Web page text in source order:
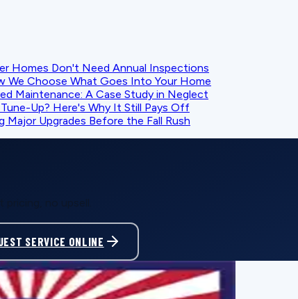
Homes Don't Need Annual Inspections
We Choose What Goes Into Your Home
Maintenance: A Case Study in Neglect
Up? Here's Why It Still Pays Off
Major Upgrades Before the Fall Rush
SERVICE ONLINE